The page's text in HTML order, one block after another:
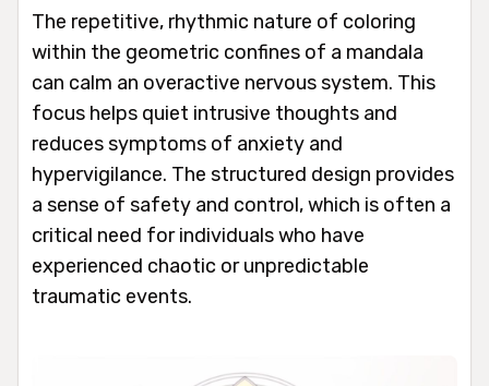
The repetitive, rhythmic nature of coloring
within the geometric confines of a mandala
can calm an overactive nervous system. This
focus helps quiet intrusive thoughts and
reduces symptoms of anxiety and
hypervigilance. The structured design provides
a sense of safety and control, which is often a
critical need for individuals who have
experienced chaotic or unpredictable
traumatic events.